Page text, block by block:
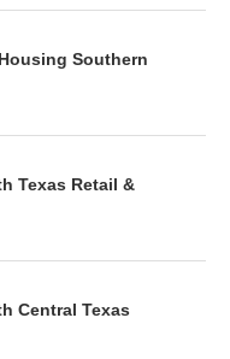
Southern
Texas Retail &
Central Texas